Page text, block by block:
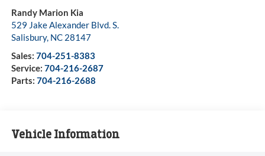
Randy Marion Kia
529 Jake Alexander Blvd. S.
Salisbury, NC 28147
Sales: 704-251-8383
Service: 704-216-2687
Parts: 704-216-2688
Vehicle Information